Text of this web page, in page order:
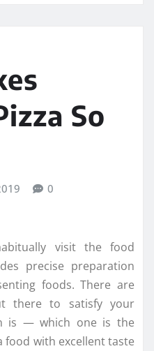
So
0
visit the food
precise preparation
foods. There are
there to satisfy your
is — which one is the
food with excellent taste